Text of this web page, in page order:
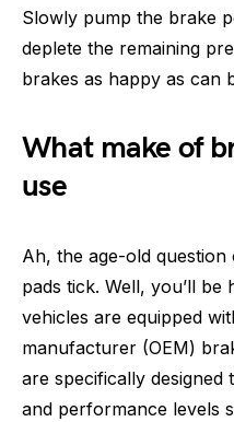
Slowly pump the brake
deplete the remaining
brakes as happy as can
What make of
use
Ah, the age-old
pads tick. Well, you’ll
vehicles are equipped
manufacturer (OEM)
are specifically designed
and performance levels